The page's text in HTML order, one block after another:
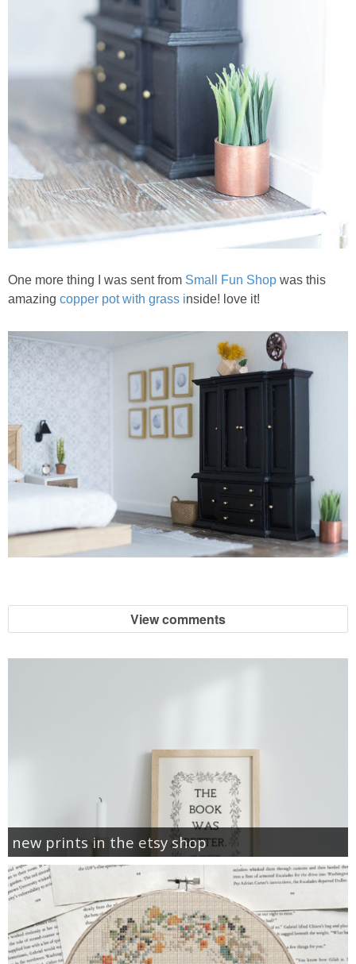
One more thing I was sent from Small Fun Shop was this
amazing copper pot with grass inside! love it!
View comments
new prints in the etsy shop